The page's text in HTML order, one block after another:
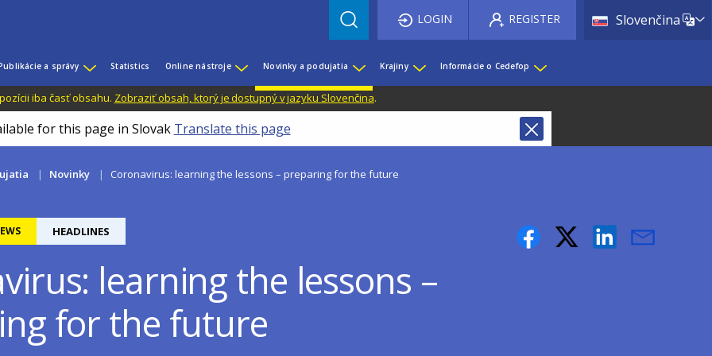
SlovenčinaList
LOGIN REGISTER
a správy Statistics Online nástroje Novinky a podujatia Krajiny Informácie o Cedefop
iba časť obsahu. Zobraziť obsah, ktorý je dostupný v jazyku Slovenčina.
for this page in Slovak Translate this page
Novinky Coronavirus: learning the lessons – preparing for the future
HEADLINES
learning the lessons –
for the future